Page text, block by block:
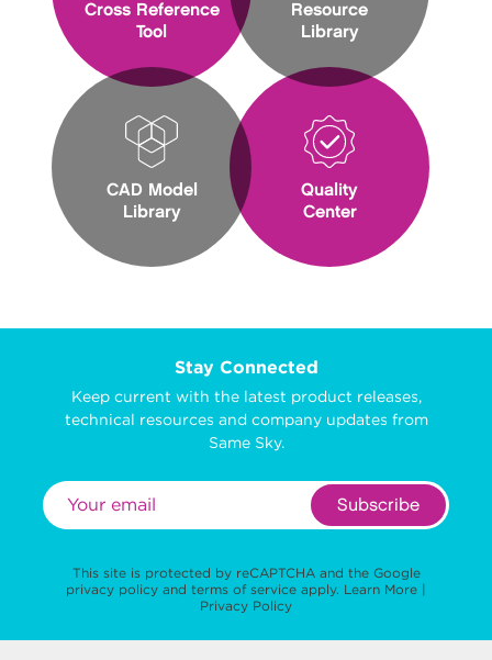
Cross Reference
Tool
CAD Model
Library
Resource
Library
Quality
Center
Stay Connected
Keep current with the latest product releases,
technical resources and company updates from
Same Sky.
Subscribe
This site is protected by reCAPTCHA and the Google
privacy policy and terms of service apply. Learn More |
Privacy Policy